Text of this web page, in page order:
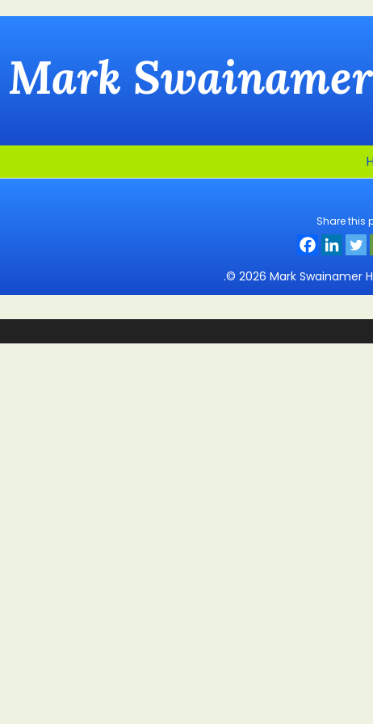
Mark Swainamer
Share this
.© 2026 Mark Swainamer